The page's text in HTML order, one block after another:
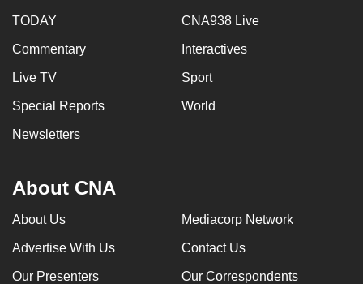
TODAY CNA938 Live
Commentary Interactives
Live TV Sport
Special Reports World
Newsletters
About CNA
About Us Mediacorp Network
Advertise With Us Contact Us
Our Presenters Our Correspondents